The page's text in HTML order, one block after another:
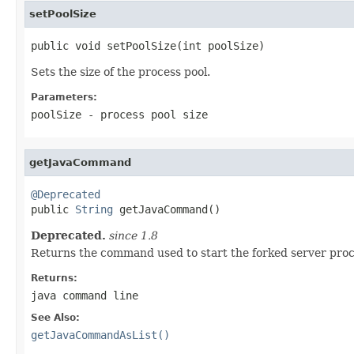
setPoolSize
public void setPoolSize(int poolSize)
Sets the size of the process pool.
Parameters:
poolSize - process pool size
getJavaCommand
@Deprecated
public String getJavaCommand()
Deprecated. since 1.8
Returns the command used to start the forked server
Returns:
java command line
See Also:
getJavaCommandAsList()